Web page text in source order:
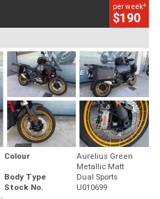
per week4
$190
Colour
Aurelius Green
Metallic Matt
Body Type
Dual Sports
Stock No. U010699